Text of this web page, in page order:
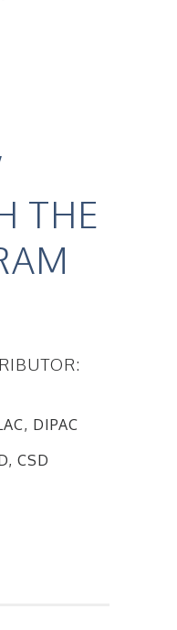
THE
DIPAC
CSD